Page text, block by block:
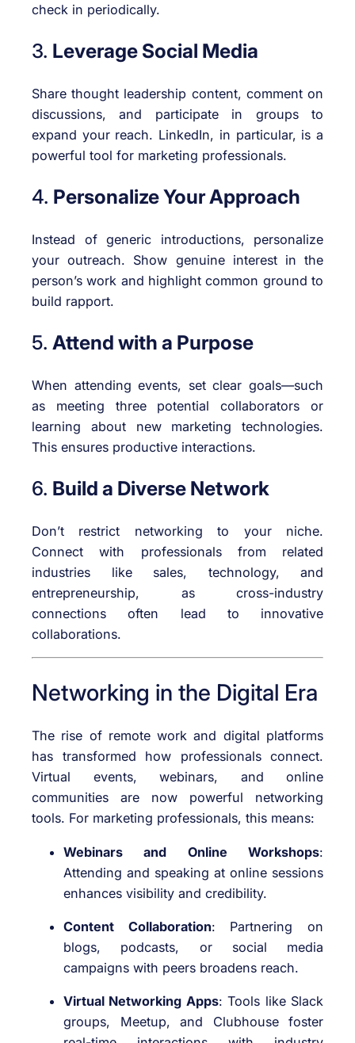
check in periodically.
3. Leverage Social Media
Share thought leadership content, comment on
discussions, and participate in groups to
expand your reach. LinkedIn, in particular, is a
powerful tool for marketing professionals.
4. Personalize Your Approach
Instead of generic introductions, personalize
your outreach. Show genuine interest in the
person’s work and highlight common ground to
build rapport.
5. Attend with a Purpose
When attending events, set clear goals—such
as meeting three potential collaborators or
learning about new marketing technologies.
This ensures productive interactions.
6. Build a Diverse Network
Don’t restrict networking to your niche.
Connect with professionals from related
industries like sales, technology, and
entrepreneurship, as cross-industry
connections often lead to innovative
collaborations.
Networking in the Digital Era
The rise of remote work and digital platforms
has transformed how professionals connect.
Virtual events, webinars, and online
communities are now powerful networking
tools. For marketing professionals, this means:
Webinars and Online Workshops:
Attending and speaking at online sessions
enhances visibility and credibility.
Content Collaboration: Partnering on
blogs, podcasts, or social media
campaigns with peers broadens reach.
Virtual Networking Apps: Tools like Slack
groups, Meetup, and Clubhouse foster